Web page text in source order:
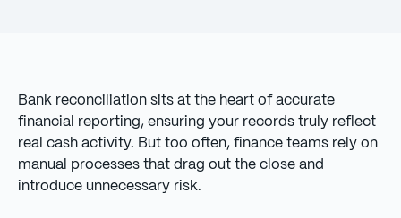
Bank reconciliation sits at the heart of accurate
financial reporting, ensuring your records truly reflect
real cash activity. But too often, finance teams rely on
manual processes that drag out the close and
introduce unnecessary risk.